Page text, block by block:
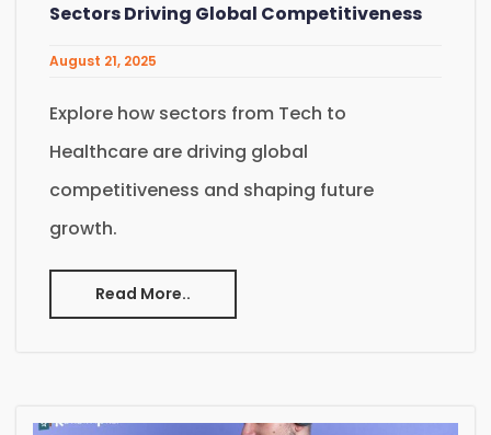
Sectors Driving Global Competitiveness
August 21, 2025
Explore how sectors from Tech to
Healthcare are driving global
competitiveness and shaping future
growth.
Read More..